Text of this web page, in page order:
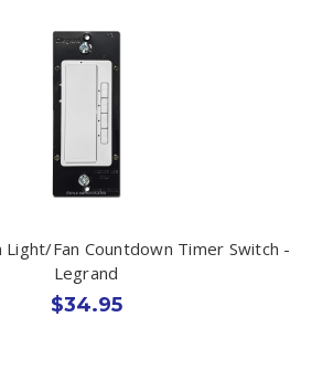
Fan Countdown Timer Switch -
Legrand
$34.95